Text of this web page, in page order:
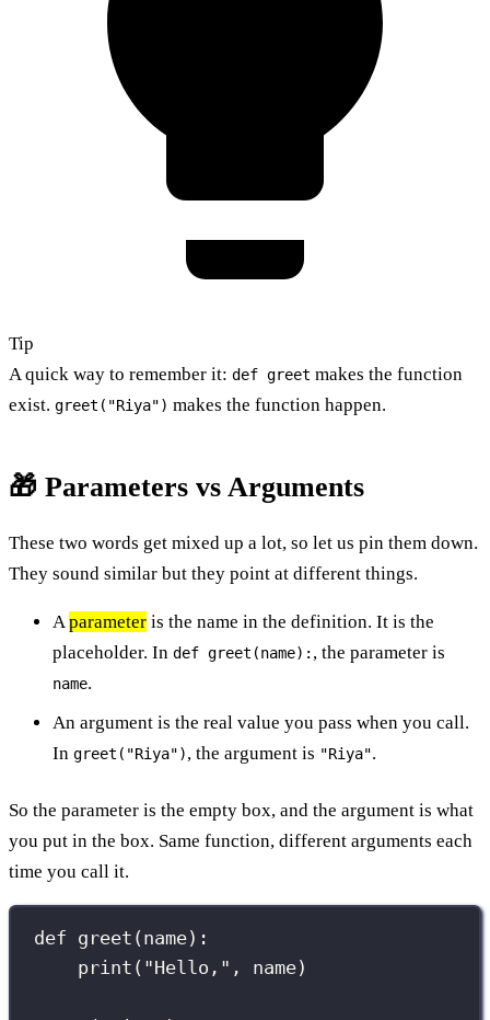
Tip
A quick way to remember it: def greet makes the function
exist. greet("Riya") makes the function happen.
🎁 Parameters vs Arguments
These two words get mixed up a lot, so let us pin them down.
They sound similar but they point at different things.
Aparameter is the name in the definition. It is the
placeholder. In def greet(name): , the parameter is
name.
An argument is the real value you pass when you call.
In greet("Riya"), the argument is "Riya".
So the parameter is the empty box, and the argument is what
you put in the box. Same function, different arguments each
time you call it.
def greet ( name):
print ( "Hello, " , name)